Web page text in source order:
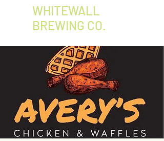
WHITEWALL
BREWING CO.